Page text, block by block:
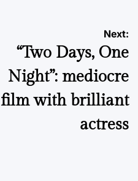
Next:
“Two Days, One
Night”: mediocre
film with brilliant
actress